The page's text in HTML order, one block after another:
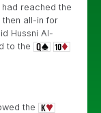
had reached the
then all-in for
Hussni Al-
to the
the